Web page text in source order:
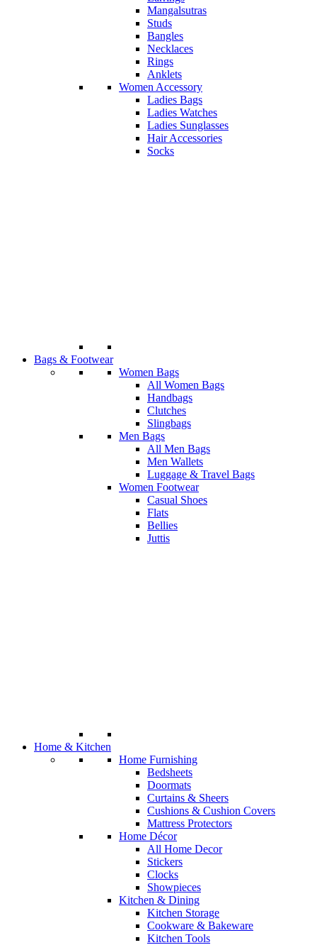
Mangalsutras
Studs
Bangles
Necklaces
Rings
Anklets
Women Accessory
Ladies Bags
Ladies Watches
Ladies Sunglasses
Hair Accessories
Socks
Bags & Footwear
Women Bags
All Women Bags
Handbags
Clutches
Slingbags
Men Bags
All Men Bags
Men Wallets
Luggage & Travel Bags
Women Footwear
Casual Shoes
Flats
Bellies
Juttis
Home & Kitchen
Home Furnishing
Bedsheets
Doormats
Curtains & Sheers
Cushions & Cushion Covers
Mattress Protectors
Home Décor
All Home Decor
Stickers
Clocks
Showpieces
Kitchen & Dining
Kitchen Storage
Cookware & Bakeware
Kitchen Tools